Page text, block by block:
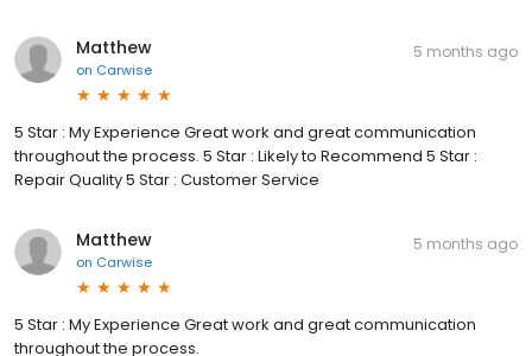
Matthew
on Carwise
5 months ago
5 Star : My Experience Great work and great communication
throughout the process. 5 Star : Likely to Recommend 5 Star :
Repair Quality 5 Star : Customer Service
Matthew
on Carwise
5 months ago
5 Star : My Experience Great work and great communication
throughout the process.